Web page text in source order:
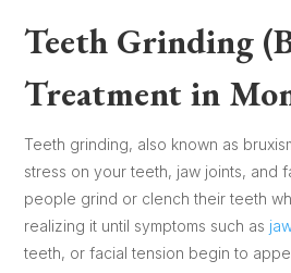
Teeth Grinding
Treatment in
Teeth grinding, also known as
stress on your teeth, jaw joints, and
people grind or clench their teeth
realizing it until symptoms such as
teeth, or facial tension begin to